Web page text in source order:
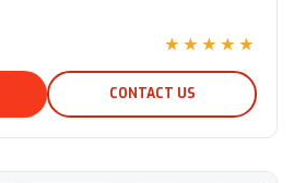
★★★★★
CONTACT US